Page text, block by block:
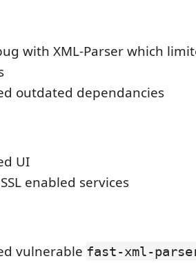
with XML-Parser which
outdated dependancies
UI
enabled services
vulnerable fast-xml-